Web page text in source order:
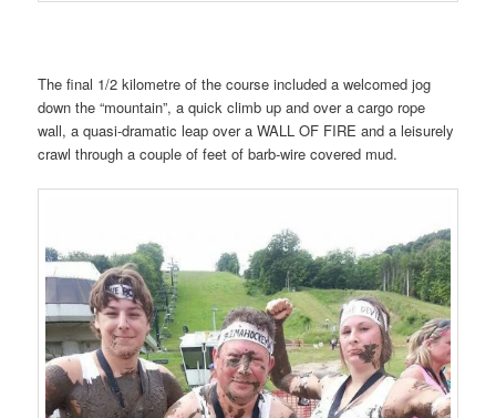
The final 1/2 kilometre of the course included a welcomed jog
down the “mountain”, a quick climb up and over a cargo rope
wall, a quasi-dramatic leap over a WALL OF FIRE and a leisurely
crawl through a couple of feet of barb-wire covered mud.